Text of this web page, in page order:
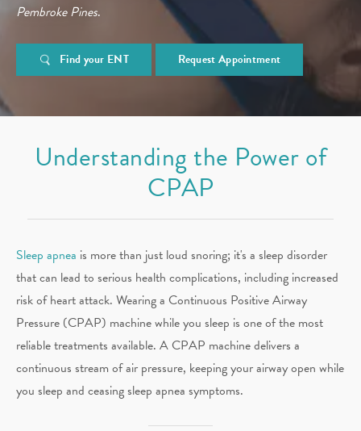
Pembroke Pines.
Find your ENT Request Appointment
Understanding the Power of
CPAP
Sleep apnea is more than just loud snoring; it's a sleep disorder
that can lead to serious health complications, including increased
risk of heart attack. Wearing a Continuous Positive Airway
Pressure (CPAP) machine while you sleep is one of the most
reliable treatments available. A CPAP machine delivers a
continuous stream of air pressure, keeping your airway open while
you sleep and ceasing sleep apnea symptoms.